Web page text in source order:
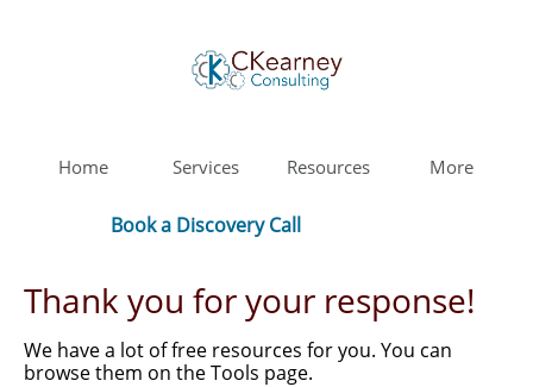
Home Services Resources More
Book a Discovery Call
Thank you for your response!
We have a lot of free resources for you. You can
browse them on the Tools page.